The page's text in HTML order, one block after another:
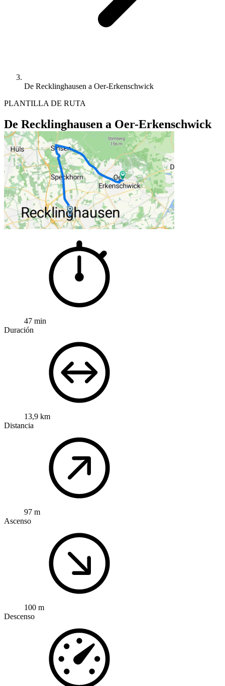
De Recklinghausen a Oer-Erkenschwick
PLANTILLA DE RUTA
De Recklinghausen a Oer-Erkenschwick
47 min
Duración
13,9 km
Distancia
97 m
Ascenso
100 m
Descenso